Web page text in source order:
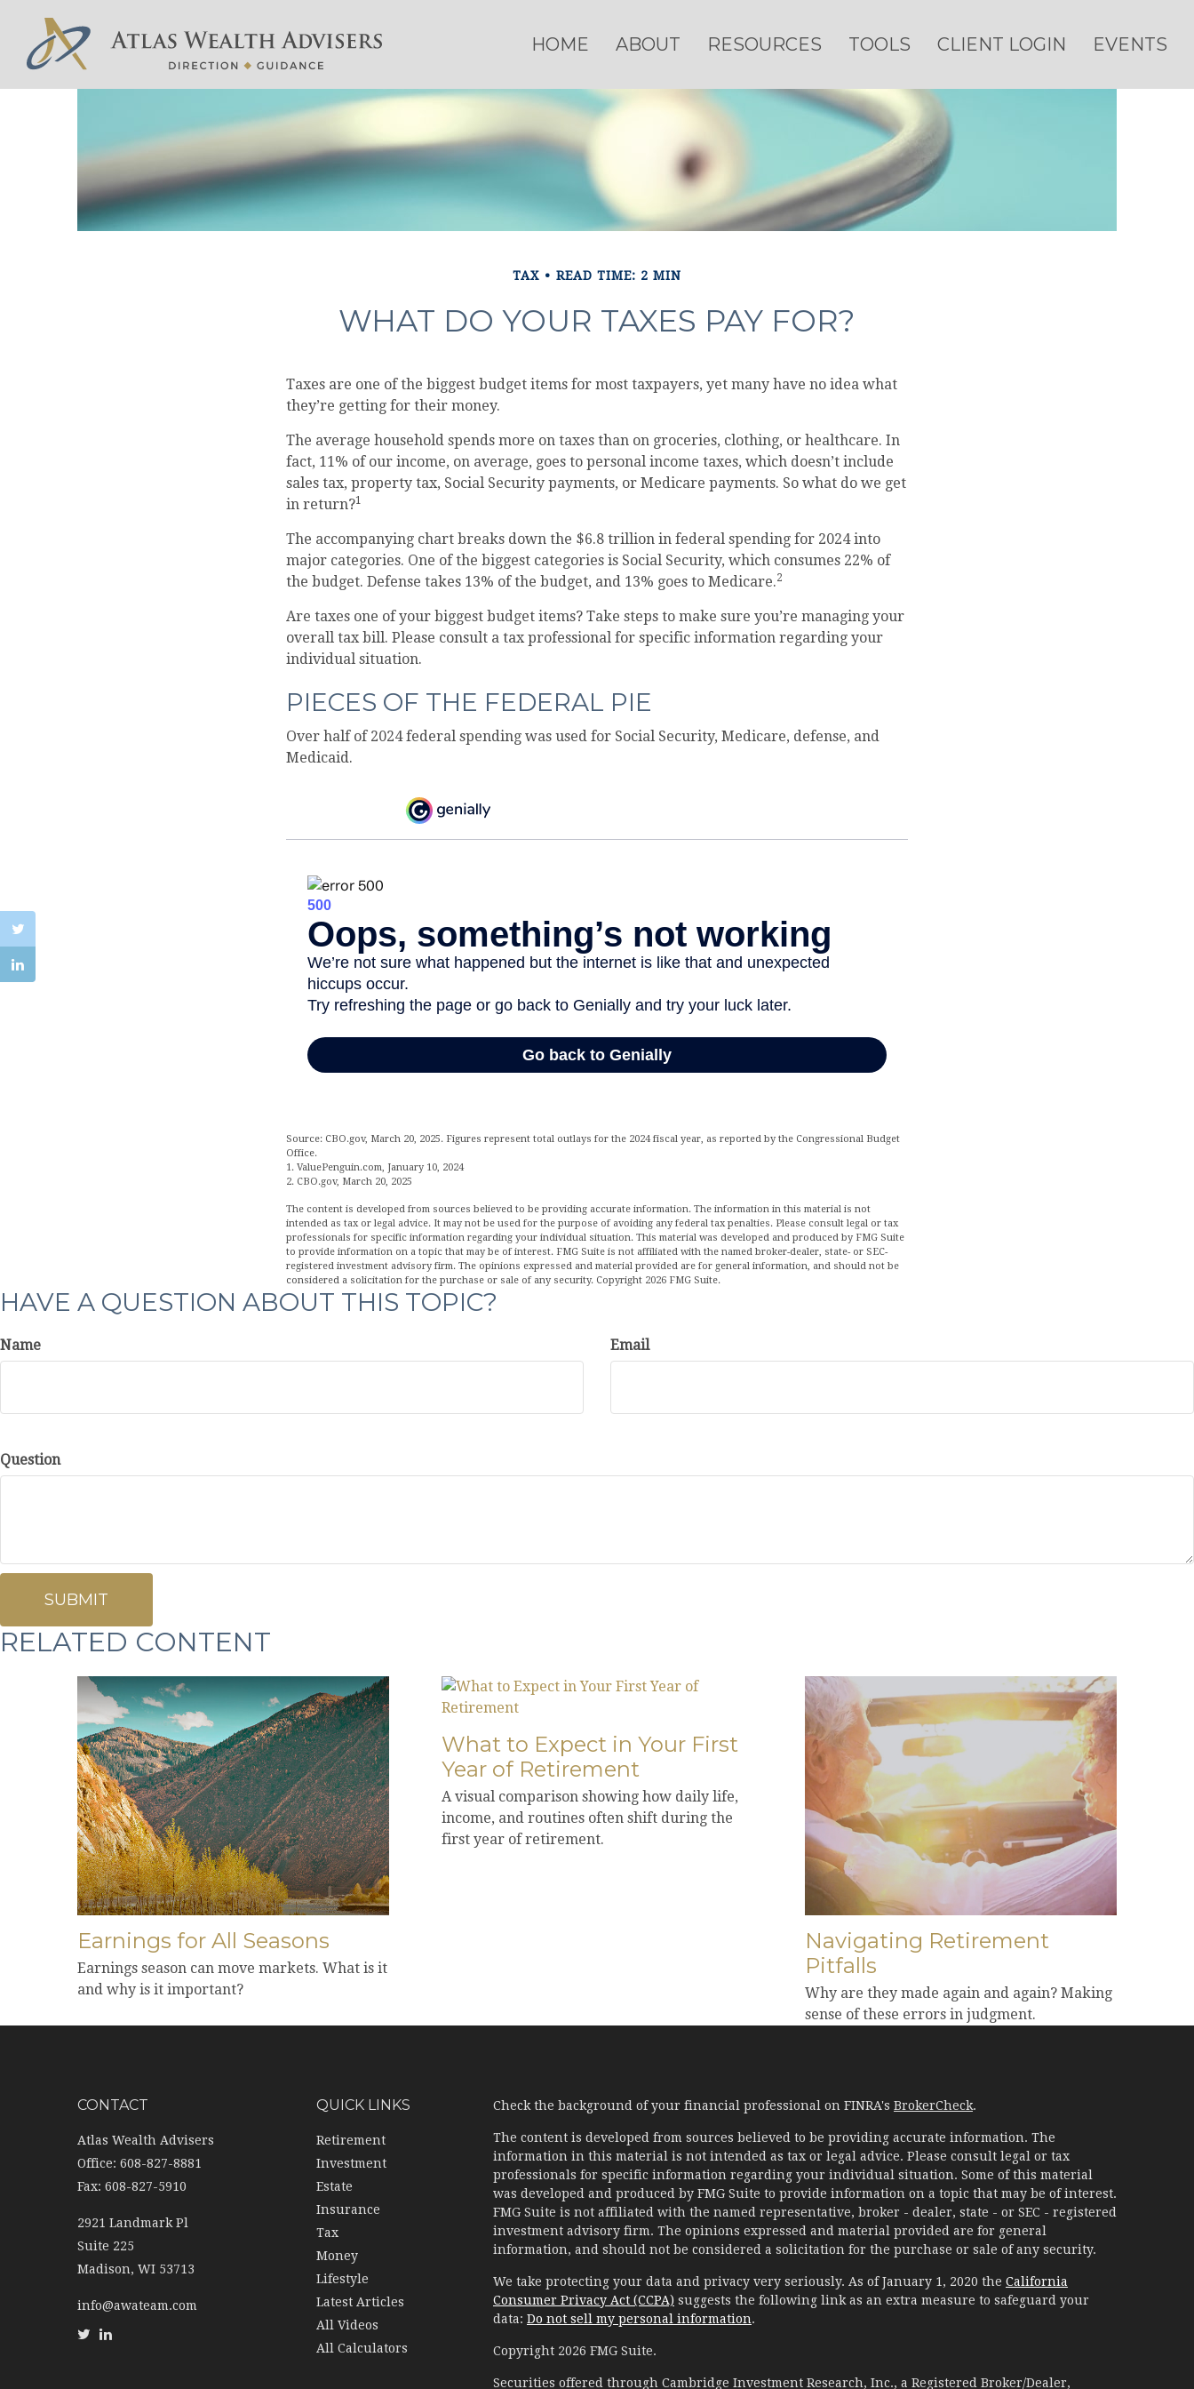
HOME ABOUT RESOURCES TOOLS CLIENT LOGIN EVENTS
TAX READ TIME: 2 MIN
WHAT DO YOUR TAXES PAY FOR?
Taxes are one of the biggest budget items for most taxpayers, yet many have no idea what
they’re getting for their money.
The average household spends more on taxes than on groceries, clothing, or healthcare. In
fact, 11% of our income, on average, goes to personal income taxes, which doesn’t include
sales tax, property tax, Social Security payments, or Medicare payments. So what do we get
in return?1
The accompanying chart breaks down the $6.8 trillion in federal spending for 2024 into
major categories. One of the biggest categories is Social Security, which consumes 22% of
the budget. Defense takes 13% of the budget, and 13% goes to Medicare.2
Are taxes one of your biggest budget items? Take steps to make sure you’re managing your
overall tax bill. Please consult a tax professional for specific information regarding your
individual situation.
PIECES OF THE FEDERAL PIE
Over half of 2024 federal spending was used for Social Security, Medicare, defense, and
Medicaid.
Source: CBO.gov, March 20, 2025. Figures represent total outlays for the 2024 fiscal year, as reported by the Congressional Budget
Office.
1. ValuePenguin.com, January 10, 2024
2. CBO.gov, March 20, 2025
The content is developed from sources believed to be providing accurate information. The information in this material is not
intended as tax or legal advice. It may not be used for the purpose of avoiding any federal tax penalties. Please consult legal or tax
professionals for specific information regarding your individual situation. This material was developed and produced by FMG Suite
to provide information on a topic that may be of interest. FMG Suite is not affiliated with the named broker-dealer, state- or SEC-
registered investment advisory firm. The opinions expressed and material provided are for general information, and should not be
considered a solicitation for the purchase or sale of any security. Copyright 2026 FMG Suite.
HAVE A QUESTION ABOUT THIS TOPIC?
Name Email
Question
RELATED CONTENT
Earnings for All Seasons
Earnings season can move markets. What is it
and why is it important?
What to Expect in Your First
Year of Retirement
A visual comparison showing how daily life,
income, and routines often shift during the
first year of retirement.
Navigating Retirement
Pitfalls
Why are they made again and again? Making
sense of these errors in judgment.
CONTACT
Atlas Wealth Advisers
Office: 608-827-8881
Fax: 608-827-5910
2921 Landmark Pl
Suite 225
Madison, WI 53713
info@awateam.com
QUICK LINKS
Retirement
Investment
Estate
Insurance
Tax
Money
Lifestyle
Latest Articles
All Videos
All Calculators
Check the background of your financial professional on FINRA's BrokerCheck.
The content is developed from sources believed to be providing accurate information. The
information in this material is not intended as tax or legal advice. Please consult legal or tax
professionals for specific information regarding your individual situation. Some of this material
was developed and produced by FMG Suite to provide information on a topic that may be of interest.
FMG Suite is not affiliated with the named representative, broker - dealer, state - or SEC - registered
investment advisory firm. The opinions expressed and material provided are for general
information, and should not be considered a solicitation for the purchase or sale of any security.
We take protecting your data and privacy very seriously. As of January 1, 2020 the California
Consumer Privacy Act (CCPA) suggests the following link as an extra measure to safeguard your
data: Do not sell my personal information.
Copyright 2026 FMG Suite.
Securities offered through Cambridge Investment Research, Inc., a Registered Broker/Dealer,